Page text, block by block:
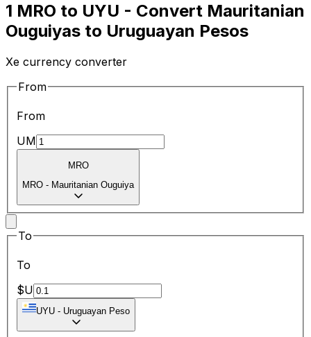
1 MRO to UYU - Convert Mauritanian
Ouguiyas to Uruguayan Pesos
Xe currency converter
From
From
UM
MRO
MRO - Mauritanian Ouguiya
To
To
$U
UYU - Uruguayan Peso